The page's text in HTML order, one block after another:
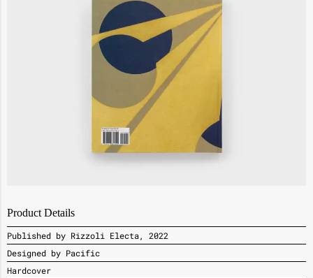
Product Details
Published by Rizzoli Electa, 2022
Designed by Pacific
Hardcover